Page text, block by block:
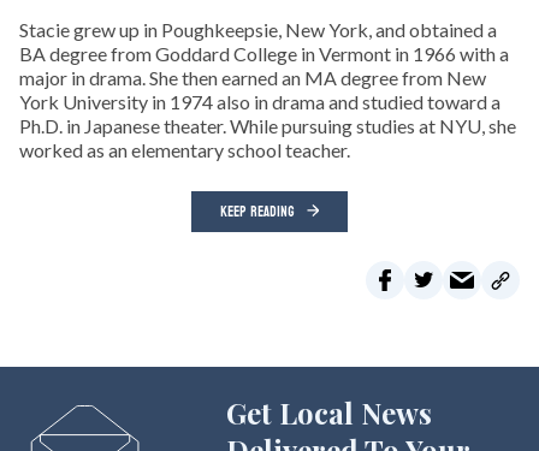
Stacie grew up in Poughkeepsie, New York, and obtained a
BA degree from Goddard College in Vermont in 1966 with a
major in drama. She then earned an MA degree from New
York University in 1974 also in drama and studied toward a
Ph.D. in Japanese theater. While pursuing studies at NYU, she
worked as an elementary school teacher.
KEEP READING
Get Local News